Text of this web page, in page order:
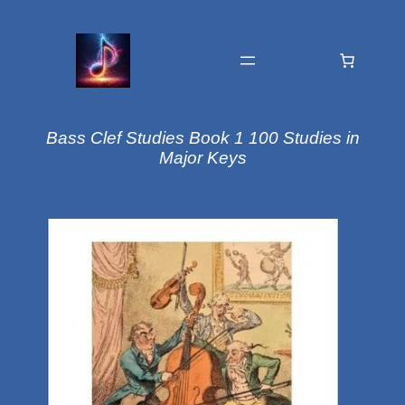
Bass Clef Studies Book 1 100 Studies in
Major Keys